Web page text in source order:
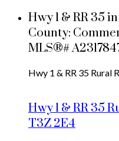
Hwy 1 & RR 35
County:
MLS®#
Hwy 1 & RR 35 Rural
Hwy 1 & RR 35
T3Z 2E4